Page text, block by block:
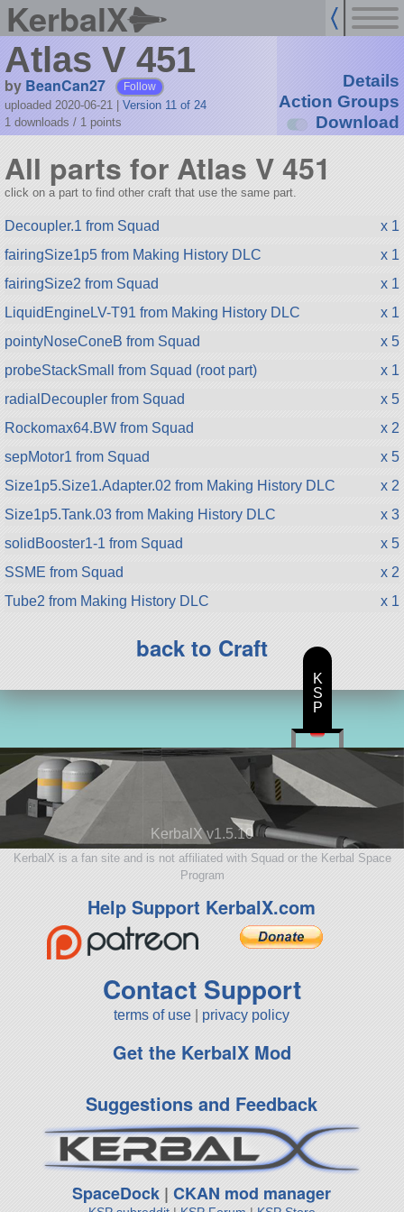
KerbalX
Atlas V 451
by BeanCan27 Follow
uploaded 2020-06-21
Version 11 of 24
1 downloads / 1 points
Details
Action Groups
Download
All parts for Atlas V 451
click on a part to find other craft that use the same part.
Decoupler.1 from Squad
x 1
fairingSize1p5 from Making History DLC
x 1
fairingSize2 from Squad
x 1
LiquidEngineLV-T91 from Making History DLC
x 1
pointyNoseConeB from Squad
x 5
probeStackSmall from Squad (root part)
x 1
radialDecoupler from Squad
x 5
Rockomax64.BW from Squad
x 2
sepMotor1 from Squad
x 5
Size1p5.Size1.Adapter.02 from Making History DLC
x 2
Size1p5.Tank.03 from Making History DLC
x 3
solidBooster1-1 from Squad
x 5
SSME from Squad
x 2
Tube2 from Making History DLC
x 1
back to Craft
KerbalX v1.5.10
KerbalX is a fan site and is not affiliated with Squad or the Kerbal Space
Program
Help Support KerbalX.com
Contact Support
terms of use privacy policy
Get the KerbalX Mod
Suggestions and Feedback
SpaceDock |CKAN mod manager
K
S
P